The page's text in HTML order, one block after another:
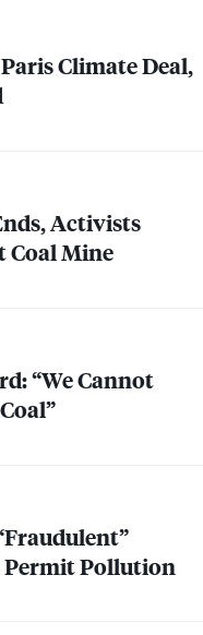
Climate Deal,
Activists
Coal Mine
“We Cannot
Permit Pollution